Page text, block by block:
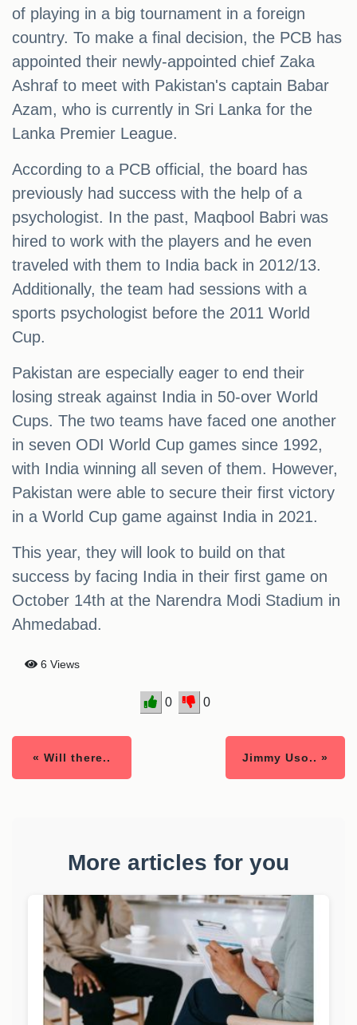
of playing in a big tournament in a foreign
country. To make a final decision, the PCB has
appointed their newly-appointed chief Zaka
Ashraf to meet with Pakistan's captain Babar
Azam, who is currently in Sri Lanka for the
Lanka Premier League.
According to a PCB official, the board has
previously had success with the help of a
psychologist. In the past, Maqbool Babri was
hired to work with the players and he even
traveled with them to India back in 2012/13.
Additionally, the team had sessions with a
sports psychologist before the 2011 World
Cup.
Pakistan are especially eager to end their
losing streak against India in 50-over World
Cups. The two teams have faced one another
in seven ODI World Cup games since 1992,
with India winning all seven of them. However,
Pakistan were able to secure their first victory
in a World Cup game against India in 2021.
This year, they will look to build on that
success by facing India in their first game on
October 14th at the Narendra Modi Stadium in
Ahmedabad.
6 Views
0 0
« Will there.. Jimmy Uso.. »
More articles for you